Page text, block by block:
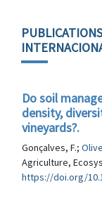
PUBLICATIONS
Do soil
density,
vineyards?.
Gonçalves, F.;
Agriculture,
https://doi.org/